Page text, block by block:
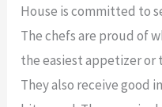
House is committed to
The chefs are proud of
the easiest appetizer or
They also receive good